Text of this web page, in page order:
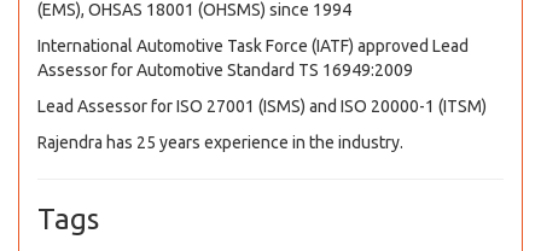
(EMS), OHSAS 18001 (OHSMS) since 1994
International Automotive Task Force (IATF) approved Lead
Assessor for Automotive Standard TS 16949:2009
Lead Assessor for ISO 27001 (ISMS) and ISO 20000-1 (ITSM)
Rajendra has 25 years experience in the industry.
Tags